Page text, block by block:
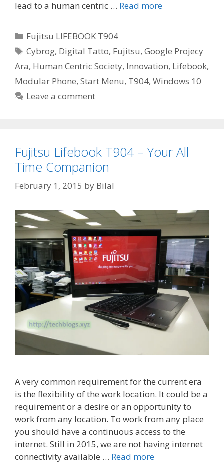
lead to a human centric … Read more
Categories
Fujitsu LIFEBOOK T904
Tags
Cybrog, Digital Tatto, Fujitsu,Google Projecy
Ara, Human Centric Society, Innovation, Lifebook,
Modular Phone, Start Menu, T904, Windows 10
Leave a comment
Fujitsu Lifebook T904 – Your All
Time Companion
February 1, 2015 by Bilal
A very common requirement for the current era
is the flexibility of the work location. It could be a
requirement or a desire or an opportunity to
work from any location. To work from any place
you should have a continuous access to the
internet. Still in 2015, we are not having internet
connectivity available … Read more